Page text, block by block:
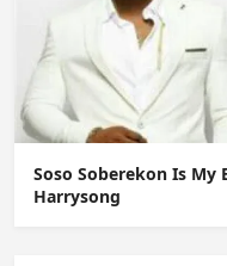
Soso Soberekon Is My
Harrysong